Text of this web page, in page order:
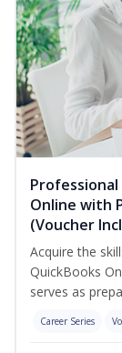
Online with
(Voucher
Acquire the
QuickBooks
serves as
Career Series